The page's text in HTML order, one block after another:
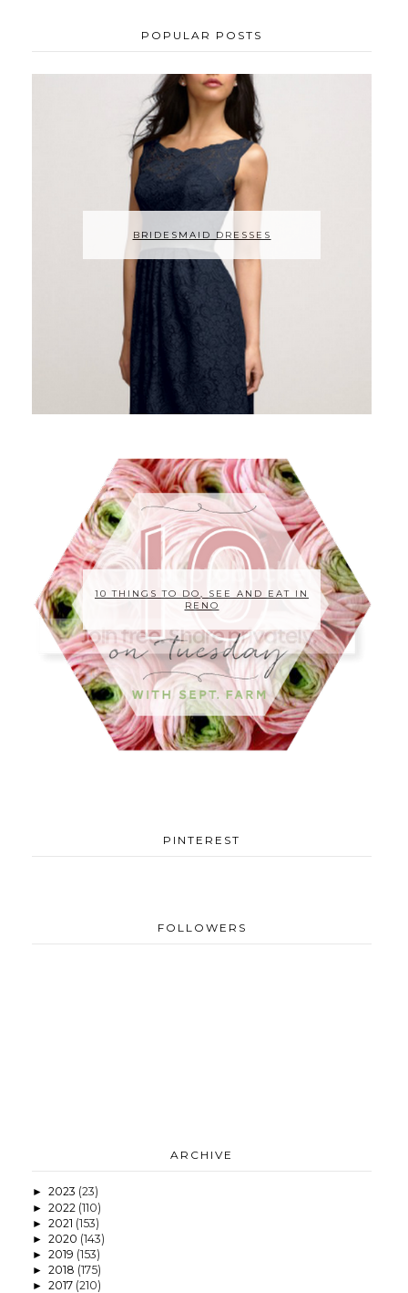
POPULAR POSTS
BRIDESMAID DRESSES
10 THINGS TO DO, SEE AND EAT IN
RENO
PINTEREST
FOLLOWERS
ARCHIVE
► 2023 (23)
► 2022 (110)
► 2021 (153)
► 2020 (143)
► 2019 (153)
► 2018 (175)
► 2017 (210)